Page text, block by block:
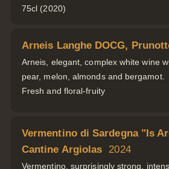
75cl (2020)
Arneis Langhe DOCG,
Arneis, elegant, complex white wine
pear, melon, almonds and bergamot.
Fresh and floral-fruity
Vermentino di Sardegna "Is
Cantine Argiolas
2024
Vermentino, surprisingly strong,